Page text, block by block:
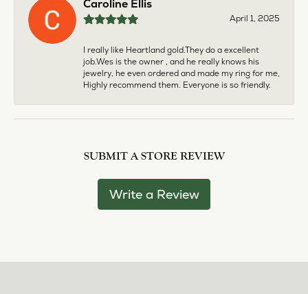
Caroline Ellis
April 1, 2025
I really like Heartland gold.They do a excellent
job.Wes is the owner , and he really knows his
jewelry, he even ordered and made my ring for me,
Highly recommend them. Everyone is so friendly.
SUBMIT A STORE REVIEW
Write a Review